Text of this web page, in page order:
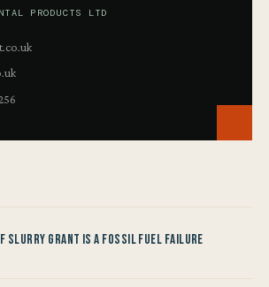
PRODUCTS LTD
Slurry Grant is a Fossil Fuel Failure